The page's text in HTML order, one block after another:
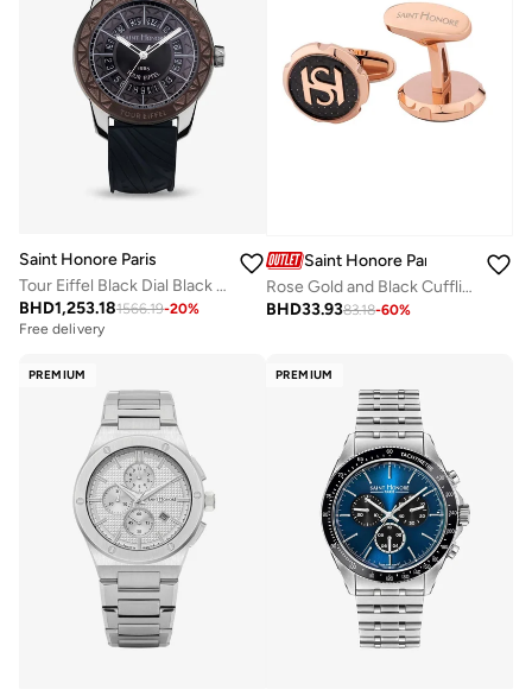
Saint Honore Paris
Tour Eiffel Black Dial Black Silicone Strap Analog Watch for Men 42mm
BHD1,253.181566.19-20%
Free delivery
Saint Honore Paris
Rose Gold and Black Cufflink for Men's
BHD33.9383.18-60%
PREMIUM PREMIUM